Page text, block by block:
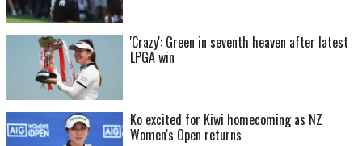
'Crazy': Green in seventh heaven after latest
LPGA win
Ko excited for Kiwi homecoming as NZ
Women's Open returns